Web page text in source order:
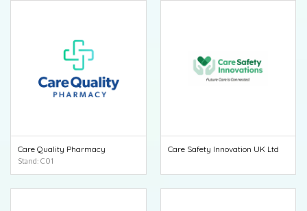
Care Quality Pharmacy
Stand: C01
Care Safety Innovation UK Ltd